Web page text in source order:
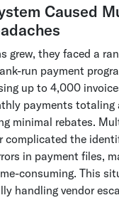
Caused
grew, they faced a
run payment
up to 4,000
payments totaling
minimal rebates.
complicated the
in payment files,
consuming. This
handling vendor